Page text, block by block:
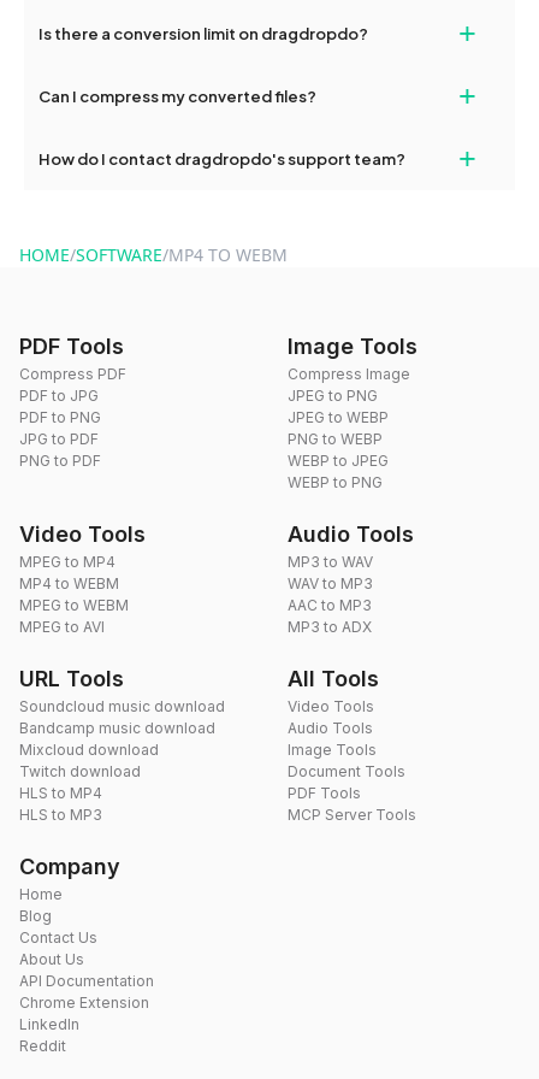
and try again. Persistent issues can be resolved by contacting
Is there a conversion limit on dragdropdo? +
conversions without any restrictions.
Can I compress my converted files? +
use to reduce the size of your converted files if necessary.
How do I contact dragdropdo's support team? +
HOME/SOFTWARE/MP4 TO WEBM
PDF Tools
Compress PDF
PDF to JPG
PDF to PNG
JPG to PDF
PNG to PDF
Image Tools
Compress Image
JPEG to PNG
JPEG to WEBP
PNG to WEBP
WEBP to JPEG
WEBP to PNG
Video Tools
MPEG to MP4
MP4 to WEBM
MPEG to WEBM
MPEG to AVI
Audio Tools
MP3 to WAV
WAV to MP3
AAC to MP3
MP3 to ADX
URL Tools
Soundcloud music download
Bandcamp music download
Mixcloud download
Twitch download
HLS to MP4
HLS to MP3
All Tools
Video Tools
Audio Tools
Image Tools
Document Tools
PDF Tools
MCP Server Tools
Company
Home
Blog
Contact Us
About Us
API Documentation
Chrome Extension
LinkedIn
Reddit